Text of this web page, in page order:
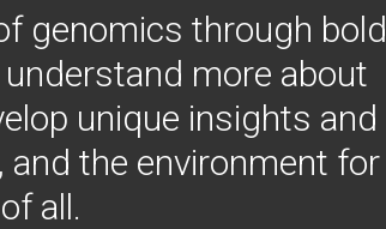
genomics through bold
more about
unique insights and
the environment for
all.